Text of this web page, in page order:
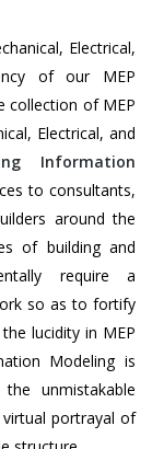
Electrical,
of our MEP
collection of MEP
Electrical, and
Information
to consultants,
around the
of building and
require a
so as to fortify
lucidity in MEP
Modeling is
unmistakable
portrayal of